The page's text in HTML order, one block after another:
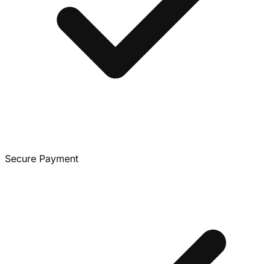
Secure Payment